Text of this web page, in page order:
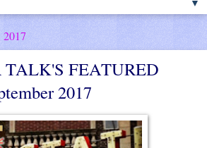
▼
2017
TALK'S FEATURED
2017